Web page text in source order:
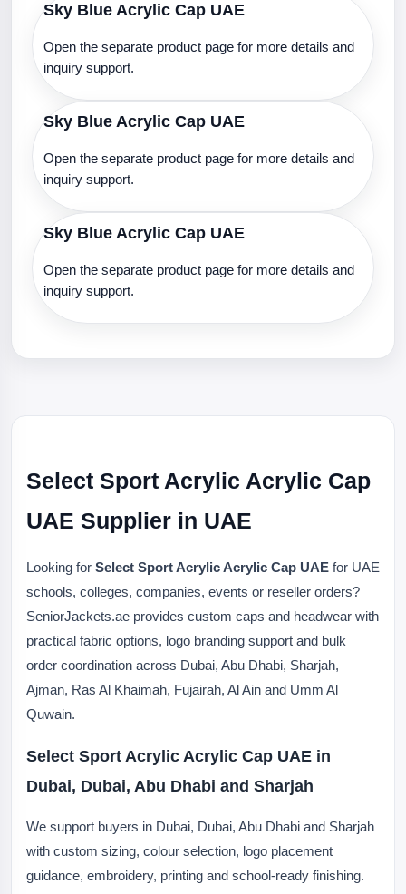
Sky Blue Acrylic Cap UAE
Open the separate product page for more details and
inquiry support.
Sky Blue Acrylic Cap UAE
Open the separate product page for more details and
inquiry support.
Sky Blue Acrylic Cap UAE
Open the separate product page for more details and
inquiry support.
Select Sport Acrylic Acrylic Cap
UAE Supplier in UAE
Looking for Select Sport Acrylic Acrylic Cap UAE for UAE
schools, colleges, companies, events or reseller orders?
SeniorJackets.ae provides custom caps and headwear with
practical fabric options, logo branding support and bulk
order coordination across Dubai, Abu Dhabi, Sharjah,
Ajman, Ras Al Khaimah, Fujairah, Al Ain and Umm Al
Quwain.
Select Sport Acrylic Acrylic Cap UAE in
Dubai, Dubai, Abu Dhabi and Sharjah
We support buyers in Dubai, Dubai, Abu Dhabi and Sharjah
with custom sizing, colour selection, logo placement
guidance, embroidery, printing and school-ready finishing.